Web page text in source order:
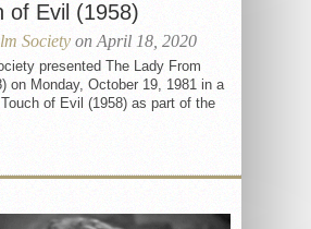
of Evil (1958)
Society on April 18, 2020
presented The Lady From
on Monday, October 19, 1981 in a
of Evil (1958) as part of the